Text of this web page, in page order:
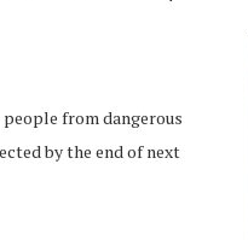
from dangerous
by the end of next